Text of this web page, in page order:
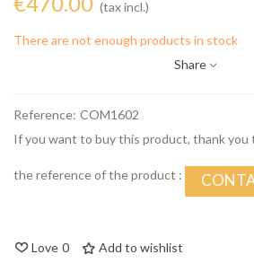
(tax incl.)
There are not enough products in stock
Share
Reference: COM1602
If you want to buy this product, thank
the reference of the product :
Love 0 Add to wishlist